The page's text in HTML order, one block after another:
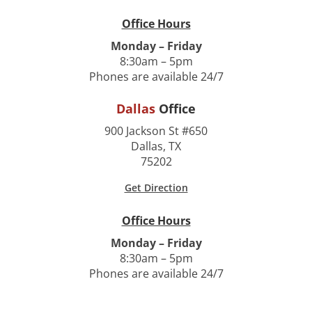
Office Hours
Monday – Friday
8:30am – 5pm
Phones are available 24/7
Dallas Office
900 Jackson St #650
Dallas, TX
75202
Get Direction
Office Hours
Monday – Friday
8:30am – 5pm
Phones are available 24/7